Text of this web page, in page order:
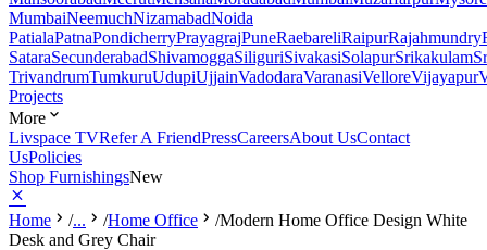
MumbaiNeemuchNizamabadNoida
PatialaPatnaPondicherryPrayagrajPuneRaebareliRaipurRajahmundry
SataraSecunderabadShivamoggaSiliguriSivakasiSolapurSrikakulam
TrivandrumTumkuruUdupiUjjainVadodaraVaranasiVelloreVijayapur
Projects
More
Livspace TVRefer A FriendPressCareersAbout UsContact
UsPolicies
Shop FurnishingsNew
Home /... /Home Office /Modern Home Office Design White
Desk and Grey Chair